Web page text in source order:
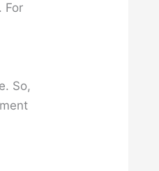
For
So,